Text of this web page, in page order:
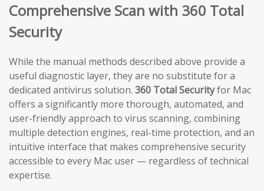
Comprehensive Scan with 360 Total
Security
While the manual methods described above provide a
useful diagnostic layer, they are no substitute for a
dedicated antivirus solution. 360 Total Securityfor Mac
offers a significantly more thorough, automated, and
user-friendly approach to virus scanning, combining
multiple detection engines, real-time protection, and an
intuitive interface that makes comprehensive security
accessible to every Mac user — regardless of technical
expertise.